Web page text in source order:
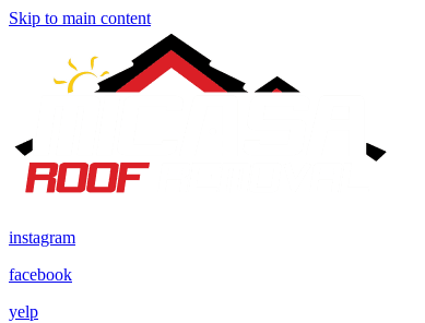
Skip to main content
instagram
facebook
yelp